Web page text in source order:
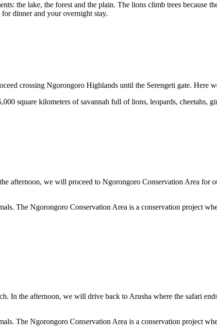
the lake, the forest and the plain. The lions climb trees because
dinner and your overnight stay.
crossing Ngorongoro Highlands until the Serengeti gate. Here
square kilometers of savannah full of lions, leopards, cheetahs,
afternoon, we will proceed to Ngorongoro Conservation Area for
The Ngorongoro Conservation Area is a conservation project
In the afternoon, we will drive back to Arusha where the safari
The Ngorongoro Conservation Area is a conservation project